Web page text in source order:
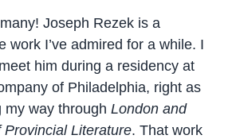
Joseph Rezek is a
work I’ve admired for a while. I
him during a residency at
of Philadelphia, right as
my way through London and
Provincial Literature. That work